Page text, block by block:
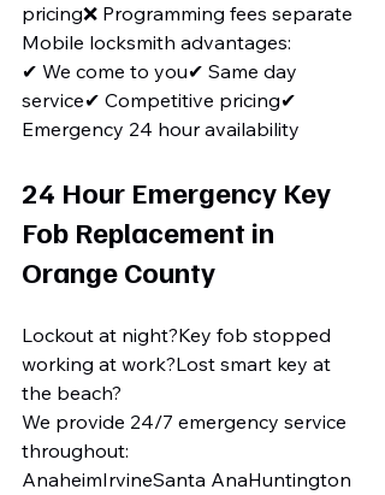
pricing❌ Programming fees separate
Mobile locksmith advantages:
✔ We come to you✔ Same day
service✔ Competitive pricing✔
Emergency 24 hour availability
24 Hour Emergency Key
Fob Replacement in
Orange County
Lockout at night?Key fob stopped
working at work?Lost smart key at
the beach?
We provide 24/7 emergency service
throughout:
AnaheimIrvineSanta AnaHuntington